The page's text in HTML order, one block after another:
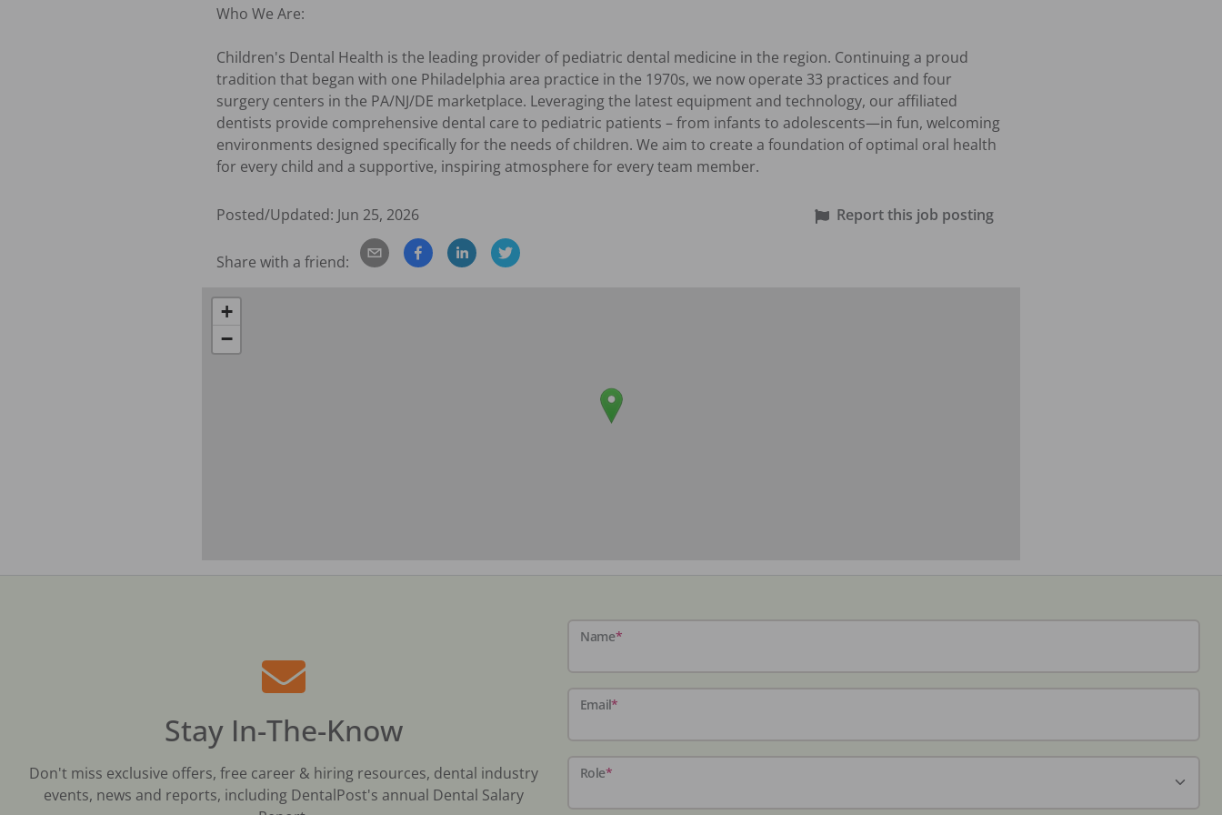
Who We Are:
Children's Dental Health is the leading provider of pediatric dental medicine in the region. Continuing a proud
tradition that began with one Philadelphia area practice in the 1970s, we now operate 33 practices and four
surgery centers in the PA/NJ/DE marketplace. Leveraging the latest equipment and technology, our affiliated
dentists provide comprehensive dental care to pediatric patients – from infants to adolescents—in fun, welcoming
environments designed specifically for the needs of children. We aim to create a foundation of optimal oral health
for every child and a supportive, inspiring atmosphere for every team member.
Posted/Updated: Jun 25, 2026 Report this job posting
Share with a friend:
+
−
Stay In-The-Know
Don't miss exclusive offers, free career & hiring resources, dental industry
events, news and reports, including DentalPost's annual Dental Salary
Name*
Email*
Role*